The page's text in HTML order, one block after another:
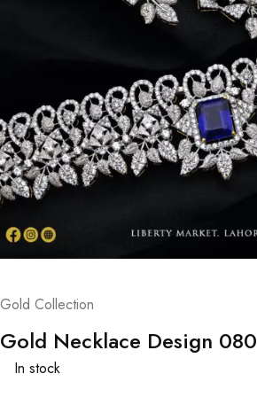
Gold Collection
Gold Necklace Design 080
In stock